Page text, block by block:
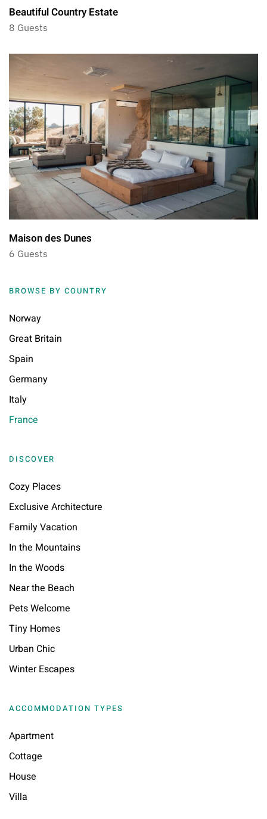
Beautiful Country Estate
8 Guests
Maison des Dunes
6 Guests
BROWSE BY COUNTRY
Norway
Great Britain
Spain
Germany
Italy
France
DISCOVER
Cozy Places
Exclusive Architecture
Family Vacation
In the Mountains
In the Woods
Near the Beach
Pets Welcome
Tiny Homes
Urban Chic
Winter Escapes
ACCOMMODATION TYPES
Apartment
Cottage
House
Villa